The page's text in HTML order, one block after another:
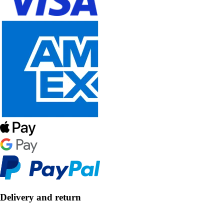
Delivery and return